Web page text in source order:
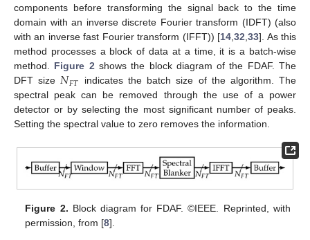
components before transforming the signal back to the time
domain with an inverse discrete Fourier transform (IDFT) (also
with an inverse fast Fourier transform (IFFT)) [14,32,33]. As this
method processes a block of data at a time, it is a batch-wise
method. Figure 2shows the block diagram of the FDAF. The
DFT size𝑁𝐹𝑇
indicates the batch size of the algorithm. The
spectral peak can be removed through the use of a power
detector or by selecting the most significant number of peaks.
Setting the spectral value to zero removes the information.
Figure 2. Block diagram for FDAF. ©IEEE. Reprinted, with
permission, from [8].